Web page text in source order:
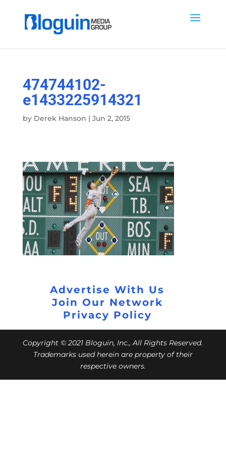
474744102-
e1433225914321
by Derek Hanson | Jun 2, 2015
Advertise With Us
Join Our Network
Privacy Policy
Copyright © 2021 Bloguin, Inc., All Rights Reserved.
Trademarks used herein are property of their
respective owners.